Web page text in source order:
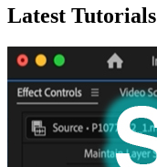
Latest Tutorials